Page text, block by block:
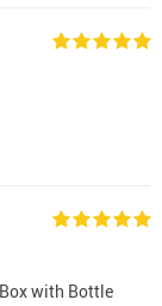
with Bottle